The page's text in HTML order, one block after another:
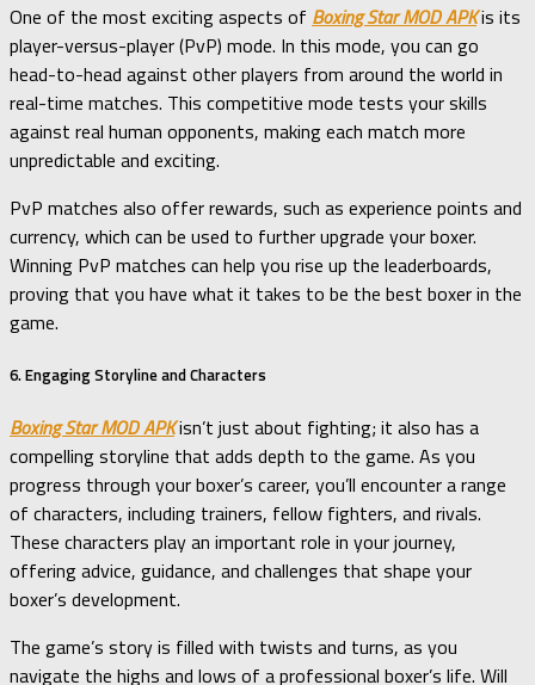
One of the most exciting aspects of Boxing Star MOD APKis its
player-versus-player (PvP) mode. In this mode, you can go
head-to-head against other players from around the world in
real-time matches. This competitive mode tests your skills
against real human opponents, making each match more
unpredictable and exciting.
PvP matches also offer rewards, such as experience points and
currency, which can be used to further upgrade your boxer.
Winning PvP matches can help you rise up the leaderboards,
proving that you have what it takes to be the best boxer in the
game.
6. Engaging Storyline and Characters
Boxing Star MOD APKisn’t just about fighting; it also has a
compelling storyline that adds depth to the game. As you
progress through your boxer’s career, you’ll encounter a range
of characters, including trainers, fellow fighters, and rivals.
These characters play an important role in your journey,
offering advice, guidance, and challenges that shape your
boxer’s development.
The game’s story is filled with twists and turns, as you
navigate the highs and lows of a professional boxer’s life. Will